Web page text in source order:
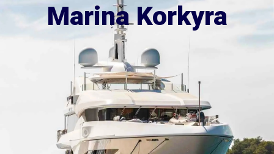
Marina Korkyra